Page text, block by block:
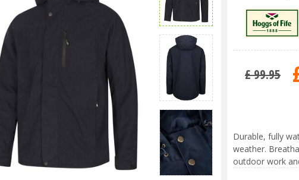
£99.95
Durable, fully
weather.
outdoor work